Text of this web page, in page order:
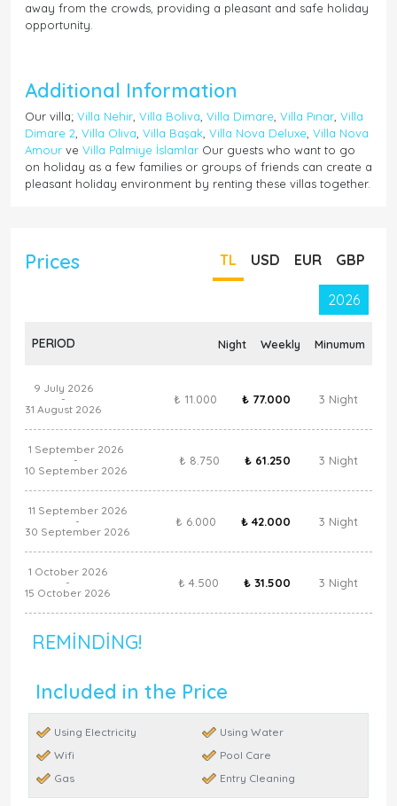
away from the crowds, providing a pleasant and safe holiday
opportunity.
Additional Information
Our villa; Villa Nehir Villa Boliva Villa Dimare Villa Pınar Villa
Dimare 2 Villa Oliva Villa Başak Villa Nova Deluxe Villa Nova
Amour ve Villa Palmiye İslamlar Our guests who want to go
on holiday as a few families or groups of friends can create a
pleasant holiday environment by renting these villas together.
Prices TL USD EUR GBP
2026
PERIOD Night Weekly Minumum
9 July 2026
-
31 August 2026
₺ 11.000 ₺ 77.000 3 Night
1 September 2026
-
10 September 2026
₺ 8.750 ₺ 61.250 3 Night
11 September 2026
-
30 September 2026
₺ 6.000 ₺ 42.000 3 Night
1 October 2026
-
15 October 2026
₺ 4.500 ₺ 31.500 3 Night
REMINDING!
Included in the Price
Using Electricity
Using Water
Wifi
Pool Care
Gas
Entry Cleaning